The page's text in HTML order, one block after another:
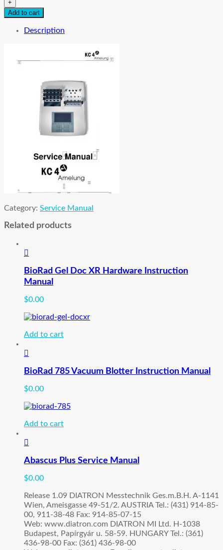
KC
4
Analyzer
+
Add to cart
Description
Category: Service Manual
Related products
BioRad Gel Doc XR Hardware Instruction
Manual
$0.00
Add to cart
BioRad 785 Vacuum Blotter Instruction Manual
$0.00
Add to cart
Abascus Plus Service Manual
$0.00
Release 1.09 DIATRON Messtechnik Ges.m.B.H. A-1141
Wien, Ameisgasse 49-51/2. AUSTRIA Tel.: (431) 914-85-
00, 911-38-48 Fax: 914-85-07-15
Web: www.diatron.com DIATRON MI Ltd. H-1038
Budapest, Papírgyár u. 58-59. HUNGARY Tel.: (361)
436-98-00 Fax: (361) 436-98-00